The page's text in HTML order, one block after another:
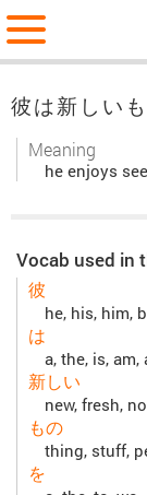
彼は新しい
Meaning
he enjoys
Vocab used in
彼
he, his, him,
は
a, the, is, am,
新しい
new, fresh,
もの
thing, stuff,
を